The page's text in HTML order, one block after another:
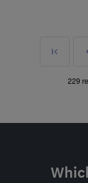
First
229